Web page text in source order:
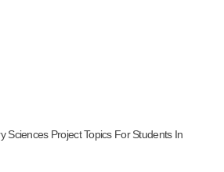
Sciences Project Topics For Students In